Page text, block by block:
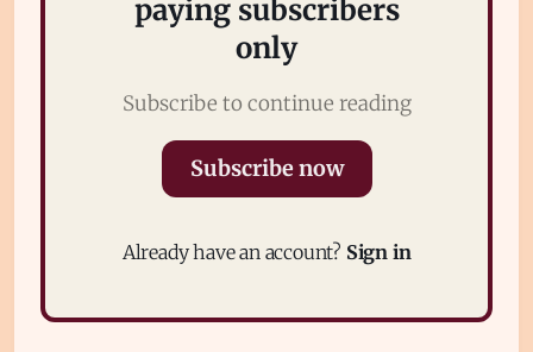
Subscribe
Sign in
paying subscribers
only
Subscribe to continue reading
Subscribe now
Already have an account? Sign in